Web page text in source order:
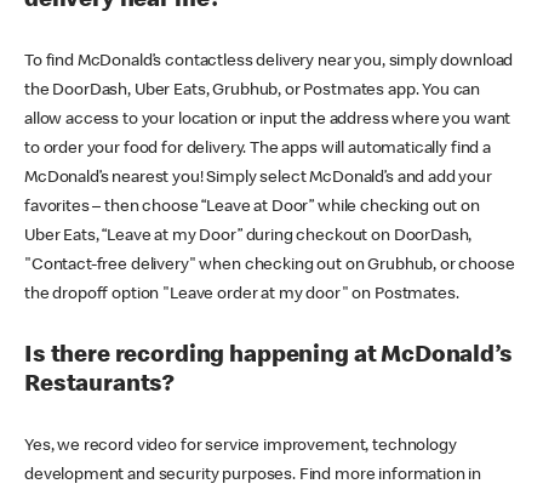
To find McDonald’s contactless delivery near you, simply download
the DoorDash, Uber Eats, Grubhub, or Postmates app. You can
allow access to your location or input the address where you want
to order your food for delivery. The apps will automatically find a
McDonald’s nearest you! Simply select McDonald’s and add your
favorites – then choose “Leave at Door” while checking out on
Uber Eats, “Leave at my Door” during checkout on DoorDash,
"Contact-free delivery" when checking out on Grubhub, or choose
the dropoff option "Leave order at my door" on Postmates.
Is there recording happening at McDonald’s
Restaurants?
Yes, we record video for service improvement, technology
development and security purposes. Find more information in